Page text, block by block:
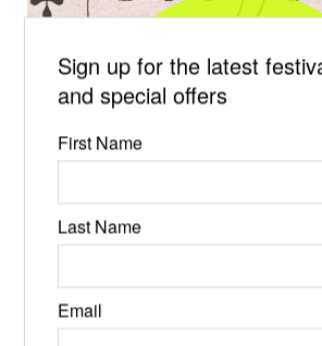
Sign up for the latest
and special offers
First Name
Last Name
Email